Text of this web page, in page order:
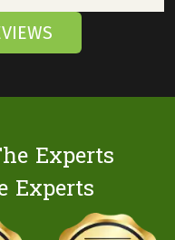
Experts
Experts